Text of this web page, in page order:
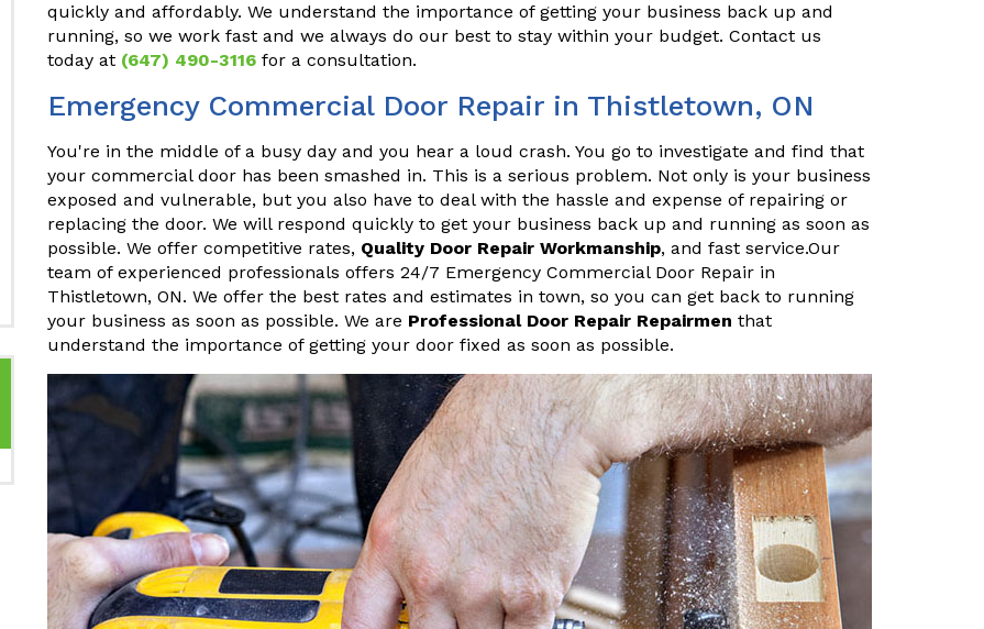
quickly and affordably. We understand the importance of getting your business back up and
running, so we work fast and we always do our best to stay within your budget. Contact us
today at (647) 490-3116 for a consultation.
Emergency Commercial Door Repair in Thistletown, ON
You're in the middle of a busy day and you hear a loud crash. You go to investigate and find that
your commercial door has been smashed in. This is a serious problem. Not only is your business
exposed and vulnerable, but you also have to deal with the hassle and expense of repairing or
replacing the door. We will respond quickly to get your business back up and running as soon as
possible. We offer competitive rates, Quality Door Repair Workmanship, and fast service.Our
team of experienced professionals offers 24/7 Emergency Commercial Door Repair in
Thistletown, ON. We offer the best rates and estimates in town, so you can get back to running
your business as soon as possible. We are Professional Door Repair Repairmen that
understand the importance of getting your door fixed as soon as possible.